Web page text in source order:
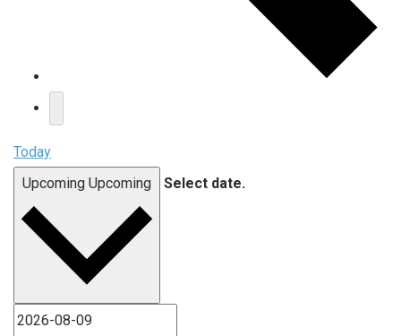
Today
Upcoming Upcoming Select date.